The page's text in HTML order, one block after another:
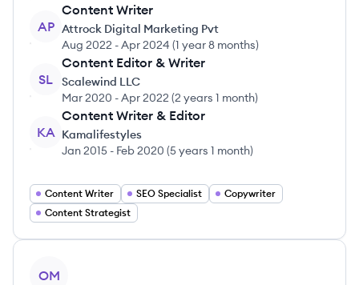
AP
Content Writer
Attrock Digital Marketing Pvt
Aug 2022 -Apr 2024 (1 year 8 months)
SL
Content Editor & Writer
Scalewind LLC
Mar 2020 -Apr 2022 (2 years 1 month)
KA
Content Writer & Editor
Kamalifestyles
Jan 2015 - Feb 2020 (5 years 1 month)
Content Writer SEO Specialist
Copywriter
Content Strategist
OM